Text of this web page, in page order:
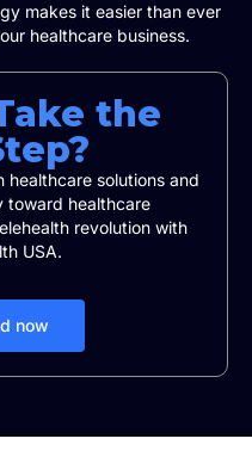
makes it easier than ever
healthcare business.
the
healthcare solutions and
toward healthcare
revolution with
USA.
now